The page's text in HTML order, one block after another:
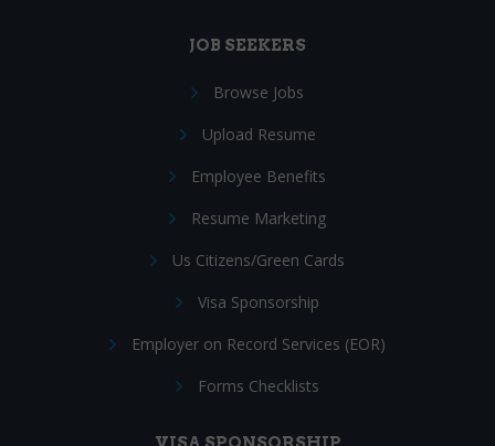
JOB SEEKERS
Browse Jobs
Upload Resume
Employee Benefits
Resume Marketing
Us Citizens/Green Cards
Visa Sponsorship
Employer on Record Services (EOR)
Forms Checklists